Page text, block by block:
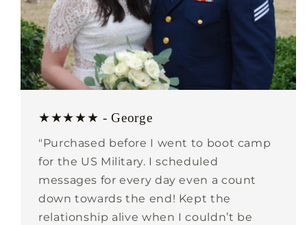
★★★★★ - George
"Purchased before I went to boot camp
for the US Military. I scheduled
messages for every day even a count
down towards the end! Kept the
relationship alive when I couldn’t be